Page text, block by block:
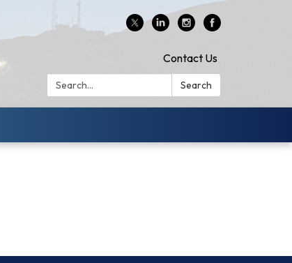
Contact Us
Search:
Search